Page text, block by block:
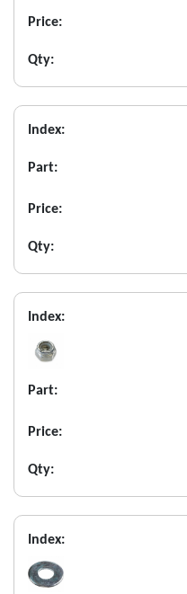
Price:
Qty:
Index:
Part:
Price:
Qty:
Index:
Part:
Price:
Qty:
Index: